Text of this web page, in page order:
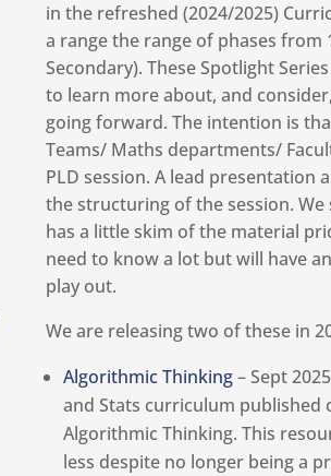
in the refreshed (2024/2025)
a range the range of phases
Secondary). These Spotlight
to learn more about, and
going forward. The intention is
Teams/ Maths departments/
PLD session. A lead
the structuring of the session.
has a little skim of the material
need to know a lot but will have
play out.
We are releasing two of these in
Algorithmic Thinking– Sept
and Stats curriculum published
Algorithmic Thinking. This
less despite no longer being a